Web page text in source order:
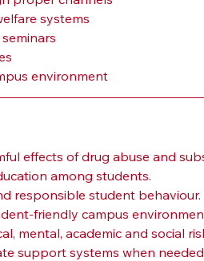
systems
environment
effects of drug abuse and
among students.
responsible student behaviour.
friendly campus
mental, academic and social
support systems when